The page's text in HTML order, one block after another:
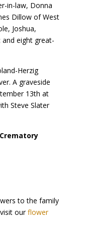
in-law, Donna
Dillow of West
Joshua,
and eight great-
Herzig
A graveside
13th at
Steve Slater
to the family
ourflower